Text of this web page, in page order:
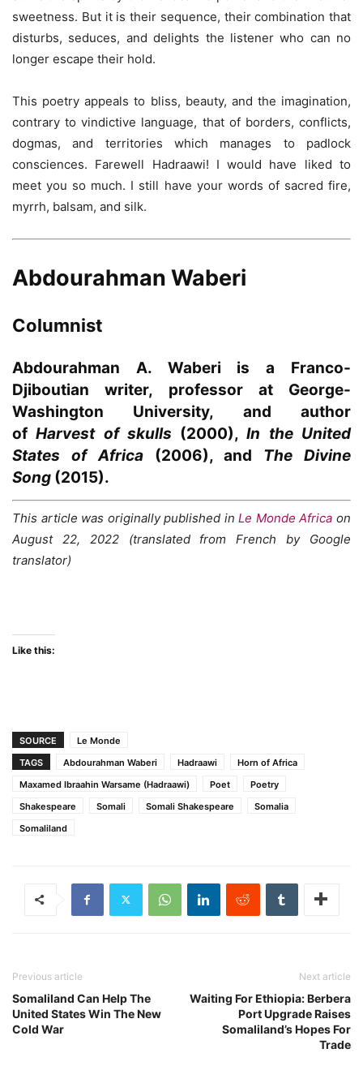
sweetness. But it is their sequence, their combination that
disturbs, seduces, and delights the listener who can no
longer escape their hold.
This poetry appeals to bliss, beauty, and the imagination,
contrary to vindictive language, that of borders, conflicts,
dogmas, and territories which manages to padlock
consciences. Farewell Hadraawi! I would have liked to
meet you so much. I still have your words of sacred fire,
myrrh, balsam, and silk.
Abdourahman Waberi
Columnist
Abdourahman A. Waberi is a Franco-
Djiboutian writer, professor at George-
Washington University, and author
ofHarvest of skulls (2000),In the United
States of Africa(2006), and The Divine
Song (2015).
This article was originally published inLe Monde Africa on
August 22, 2022 (translated from French by Google
translator)
Like this:
SOURCE
Le Monde
TAGS
Abdourahman Waberi Hadraawi
Horn of Africa
Maxamed Ibraahin Warsame (Hadraawi)
Poet
Poetry
Shakespeare
Somali Somali Shakespeare
Somalia
Somaliland
Previous article
Somaliland Can Help The
United States Win The New
Cold War
Next article
Waiting For Ethiopia: Berbera
Port Upgrade Raises
Somaliland’s Hopes For
Trade